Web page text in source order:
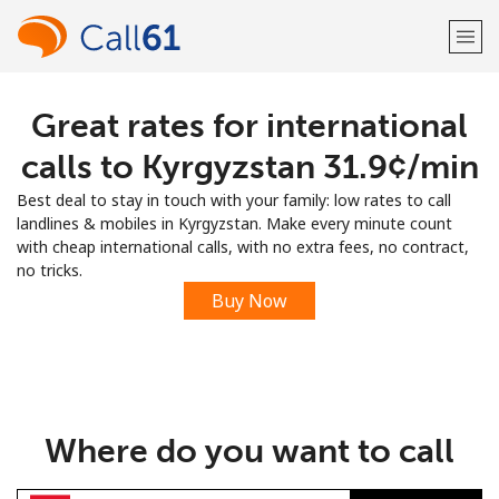
Welcome!
Already have an account?
Sign up with
Great rates for international
calls to Kyrgyzstan ⁦31.9¢⁩/min
Best deal to stay in touch with your family: low rates to call
landlines & mobiles in Kyrgyzstan. Make every minute count
with cheap international calls, with no extra fees, no contract,
no tricks.
Buy Now
Where do you want to call